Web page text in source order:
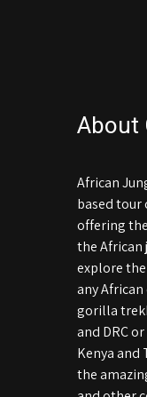
About
African
based tour
offering
the African
explore
any
gorilla
and DRC
Kenya and
the